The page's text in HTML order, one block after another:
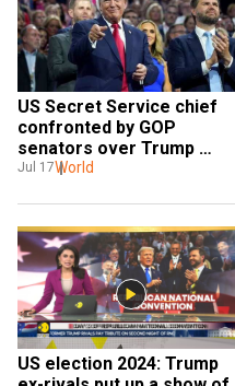
US Secret Service chief
confronted by GOP
senators over Trump
assassination bid
Jul 17World
US election 2024: Trump